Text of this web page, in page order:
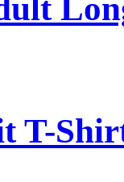
T-